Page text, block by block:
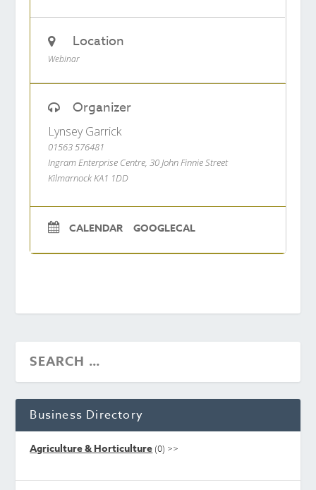
Location
Webinar
Organizer
Lynsey Garrick
01563 576481
Ingram Enterprise Centre, 30 John Finnie Street
Kilmarnock KA1 1DD
CALENDAR GOOGLECAL
Business Directory
Agriculture & Horticulture (0) >>